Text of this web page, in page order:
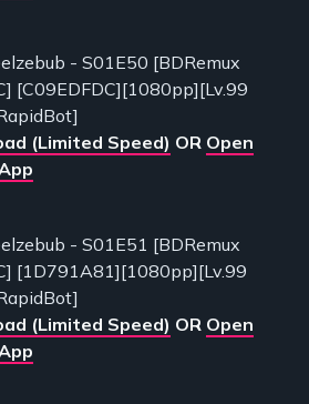
- S01E50 [BDRemux
[C09EDFDC][1080pp][Lv.99
(Limited Speed) OR Open
- S01E51 [BDRemux
[1D791A81][1080pp][Lv.99
(Limited Speed) OR Open